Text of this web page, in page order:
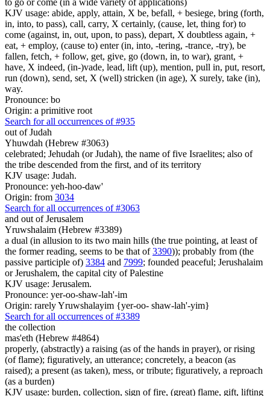
KJV usage: abide, apply, attain, X be, befall, + besiege, bring (forth,
in, into, to pass), call, carry, X certainly, (cause, let, thing for) to
come (against, in, out, upon, to pass), depart, X doubtless again, +
eat, + employ, (cause to) enter (in, into, -tering, -trance, -try), be
fallen, fetch, + follow, get, give, go (down, in, to war), grant, +
have, X indeed, (in-)vade, lead, lift (up), mention, pull in, put, resort,
run (down), send, set, X (well) stricken (in age), X surely, take (in),
way.
Pronounce: bo
Origin: a primitive root
Search for all occurrences of #935
out of Judah
Yhuwdah (Hebrew #3063)
celebrated; Jehudah (or Judah), the name of five Israelites; also of
the tribe descended from the first, and of its territory
KJV usage: Judah.
Pronounce: yeh-hoo-daw'
Origin: from 3034
Search for all occurrences of #3063
and out of Jerusalem
Yruwshalaim (Hebrew #3389)
a dual (in allusion to its two main hills (the true pointing, at least of
the former reading, seems to be that of3390)); probably from (the
passive participle of) 3384 and 7999; founded peaceful; Jerushalaim
or Jerushalem, the capital city of Palestine
KJV usage: Jerusalem.
Pronounce: yer-oo-shaw-lah'-im
Origin: rarely Yruwshalayim {yer-oo- shaw-lah'-yim}
Search for all occurrences of #3389
the collection
mas'eth (Hebrew #4864)
properly, (abstractly) a raising (as of the hands in prayer), or rising
(of flame); figuratively, an utterance; concretely, a beacon (as
raised); a present (as taken), mess, or tribute; figuratively, a reproach
(as a burden)
KJV usage: burden, collection, sign of fire, (great) flame, gift, lifting